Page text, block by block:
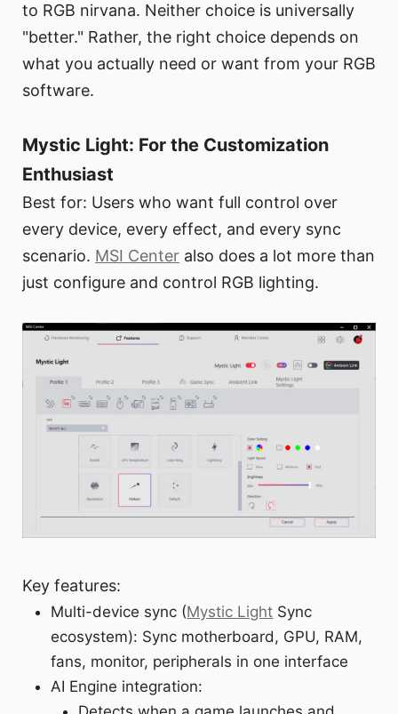
to RGB nirvana. Neither choice is universally
"better." Rather, the right choice depends on
what you actually need or want from your RGB
software.
Mystic Light: For the Customization
Enthusiast
Best for: Users who want full control over
every device, every effect, and every sync
scenario. MSI Center also does a lot more than
just configure and control RGB lighting.
Key features:
Multi-device sync (Mystic Light Sync
ecosystem): Sync motherboard, GPU, RAM,
fans, monitor, peripherals in one interface
AI Engine integration: